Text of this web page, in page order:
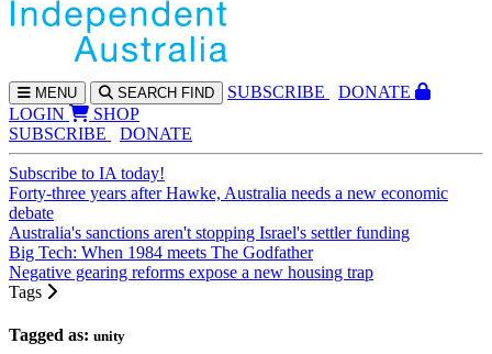
MENU SEARCH FIND SUBSCRIBE
DONATE
LOGIN
SHOP
SUBSCRIBE
DONATE
Subscribe to IA today!
Forty-three years after Hawke, Australia needs a new economic
debate
Australia's sanctions aren't stopping Israel's settler funding
Big Tech: When 1984 meets The Godfather
Negative gearing reforms expose a new housing trap
Tags
Tagged as: unity